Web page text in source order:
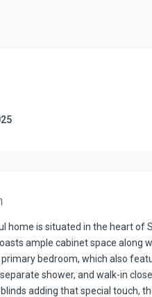
home is situated in the heart of
ample cabinet space along
bedroom, which also
shower, and walk-in
adding that special touch,